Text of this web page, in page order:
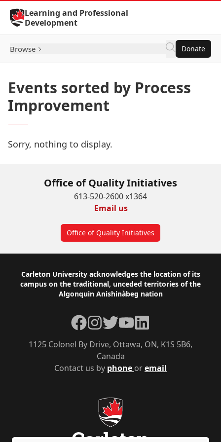
Skip to Content
Learning and Professional
Development
Browse Donate
Events sorted by Process
Improvement
Sorry, nothing to display.
Office of Quality Initiatives
613-520-2600 x1364
Email us
Office of Quality Initiatives
Footer
Carleton University acknowledges the location of its
campus on the traditional, unceded territories of the
Algonquin Anishinàbeg nation
Contact us by phone oremail
1125 Colonel By Drive, Ottawa, ON, K1S 5B6,
Canada
Facebook
Instagram
TwitterYouTubeLinkedIn